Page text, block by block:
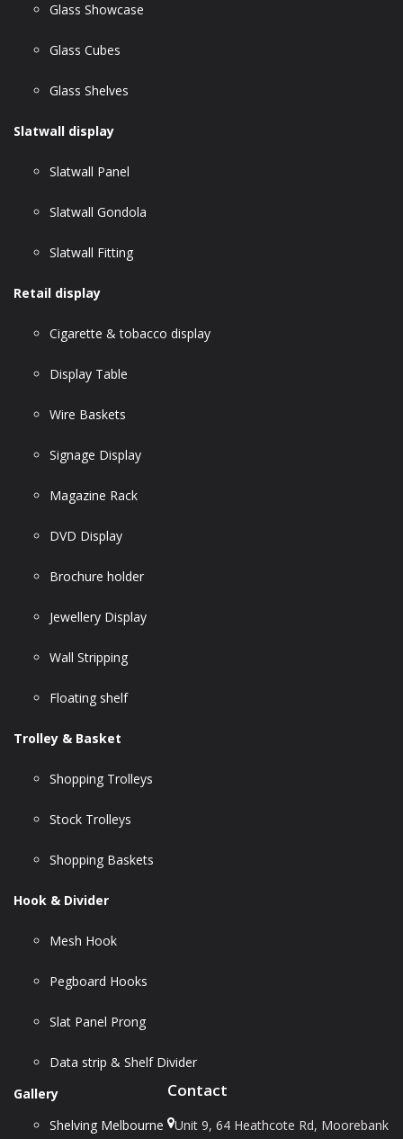
Glass Showcase
Glass Cubes
Glass Shelves
Slatwall display
Slatwall Panel
Slatwall Gondola
Slatwall Fitting
Retail display
Cigarette & tobacco display
Display Table
Wire Baskets
Signage Display
Magazine Rack
DVD Display
Brochure holder
Jewellery Display
Wall Stripping
Floating shelf
Trolley & Basket
Shopping Trolleys
Stock Trolleys
Shopping Baskets
Hook & Divider
Mesh Hook
Pegboard Hooks
Slat Panel Prong
Data strip & Shelf Divider
Gallery
Shelving Melbourne
Contact
Unit 9, 64 Heathcote Rd, Moorebank